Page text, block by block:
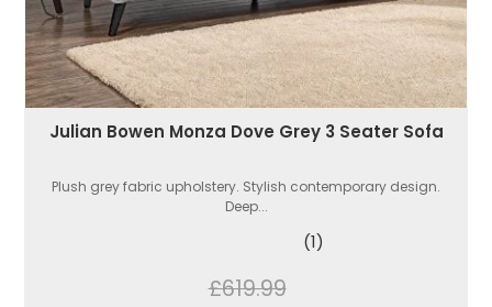
Julian Bowen Monza Dove Grey 3 Seater Sofa
Plush grey fabric upholstery. Stylish contemporary design.
Deep...
(1)
£619.99